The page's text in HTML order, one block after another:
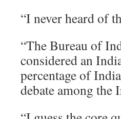
“I never heard of
“The Bureau of
considered an
percentage of
debate among the